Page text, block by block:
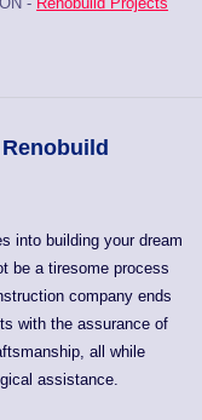
into building your dream
be a tiresome process
company ends
with the assurance of
all while
assistance.